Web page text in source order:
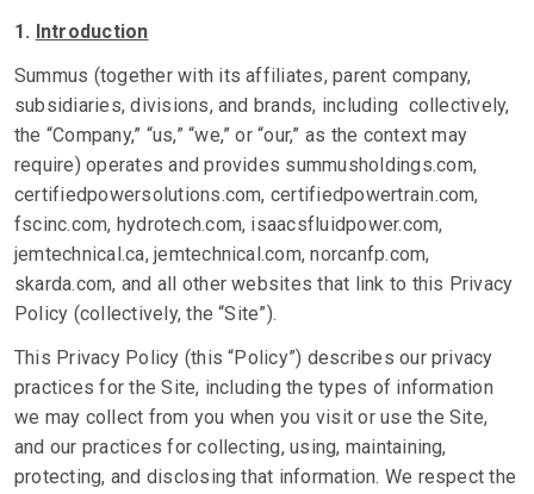
1. Introduction
Summus (together with its affiliates, parent company,
subsidiaries, divisions, and brands, including collectively,
the “Company,” “us,” “we,” or “our,” as the context may
require) operates and provides summusholdings.com,
certifiedpowersolutions.com, certifiedpowertrain.com,
fscinc.com, hydrotech.com, isaacsfluidpower.com,
jemtechnical.ca, jemtechnical.com, norcanfp.com,
skarda.com, and all other websites that link to this Privacy
Policy (collectively, the “Site”).
This Privacy Policy (this “Policy”) describes our privacy
practices for the Site, including the types of information
we may collect from you when you visit or use the Site,
and our practices for collecting, using, maintaining,
protecting, and disclosing that information. We respect the